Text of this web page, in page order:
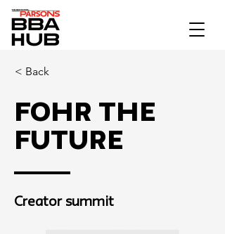
< Back
Fohr The
Future
Creator summit